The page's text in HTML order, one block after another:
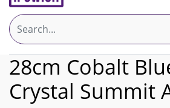
28cm Cobalt
Crystal Summit